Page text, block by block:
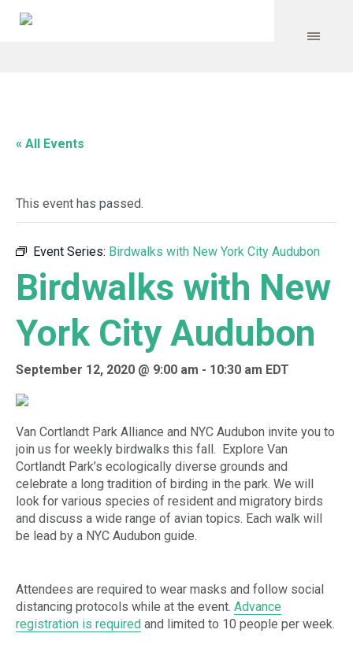
« All Events
This event has passed.
Event Series: Birdwalks with New York City Audubon
Birdwalks with New
York City Audubon
September 12, 2020 @ 9:00 am - 10:30 am EDT
Van Cortlandt Park Alliance and NYC Audubon invite you to
join us for weekly birdwalks this fall. Explore Van
Cortlandt Park’s ecologically diverse grounds and
celebrate a long tradition of birding in the park. We will
look for various species of resident and migratory birds
and discuss a wide range of avian topics. Each walk will
be lead by a NYC Audubon guide.
Attendees are required to wear masks and follow social
distancing protocols while at the event. Advance
registration is required and limited to 10 people per week.